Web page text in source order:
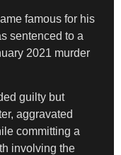
famous for his
sentenced to a
2021 murder
guilty but
aggravated
committing a
involving the